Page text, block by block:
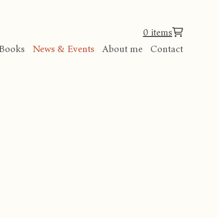
0 items
News & Events About me Contact